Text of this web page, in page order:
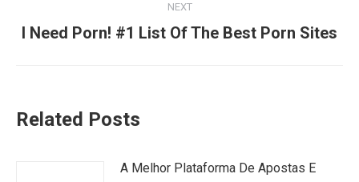
NEXT
Next
I Need Porn! #1 List Of The Best Porn Sites
Related Posts
A Melhor Plataforma De Apostas E